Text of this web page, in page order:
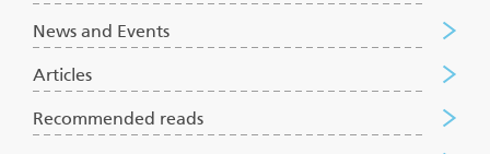
News and Events
Articles
Recommended reads